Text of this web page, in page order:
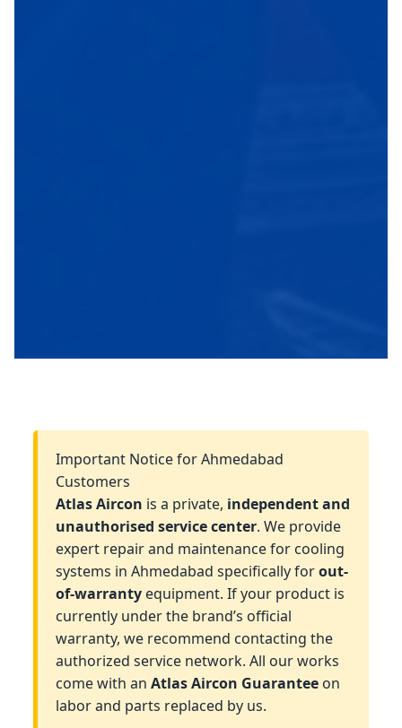
Important Notice for Ahmedabad
Customers
Atlas Aircon is a private, independent and
unauthorised service center. We provide
expert repair and maintenance for cooling
systems in Ahmedabad specifically forout-
of-warrantyequipment. If your product is
currently under the brand’s official
warranty, we recommend contacting the
authorized service network. All our works
come with an Atlas Aircon Guaranteeon
labor and parts replaced by us.